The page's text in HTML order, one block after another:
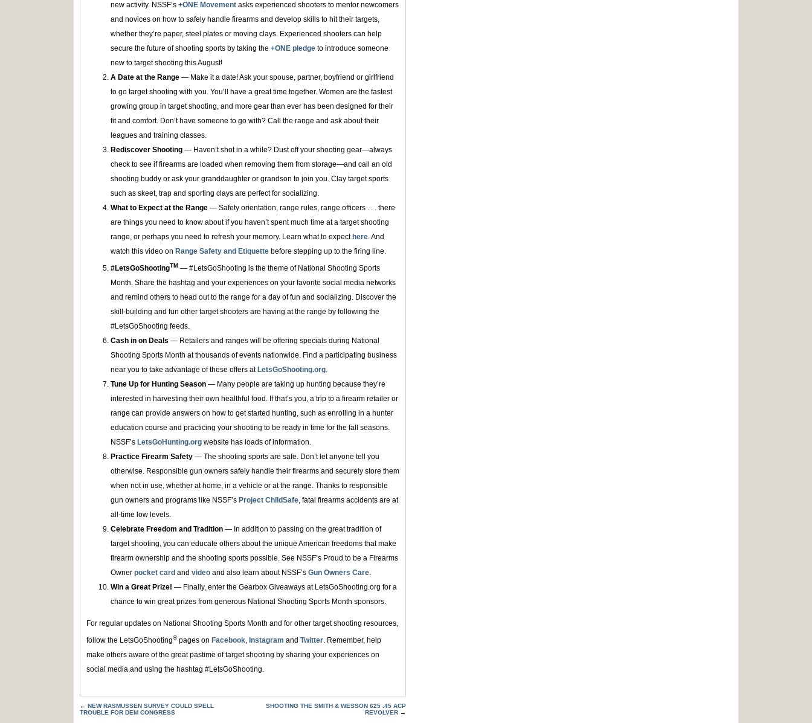
new activity. NSSF’s +ONE Movement asks experienced shooters to mentor newcomers
and novices on how to safely handle firearms and develop skills to hit their targets,
whether they’re paper, steel plates or moving clays. Experienced shooters can help
secure the future of shooting sports by taking the +ONE pledge to introduce someone
new to target shooting this August!
A Date at the Range — Make it a date! Ask your spouse, partner, boyfriend or girlfriend
to go target shooting with you. You’ll have a great time together. Women are the fastest
growing group in target shooting, and more gear than ever has been designed for their
fit and comfort. Don’t have someone to go with? Call the range and ask about their
leagues and training classes.
Rediscover Shooting — Haven’t shot in a while? Dust off your shooting gear—always
check to see if firearms are loaded when removing them from storage—and call an old
shooting buddy or ask your granddaughter or grandson to join you. Clay target sports
such as skeet, trap and sporting clays are perfect for socializing.
What to Expect at the Range — Safety orientation, range rules, range officers . . . there
are things you need to know about if you haven’t spent much time at a target shooting
range, or perhaps you need to refresh your memory. Learn what to expect here. And
watch this video on Range Safety and Etiquette before stepping up to the firing line.
#LetsGoShootingTM — #LetsGoShooting is the theme of National Shooting Sports
Month. Share the hashtag and your experiences on your favorite social media networks
and remind others to head out to the range for a day of fun and socializing. Discover the
skill-building and fun other target shooters are having at the range by following the
#LetsGoShooting feeds.
Cash in on Deals — Retailers and ranges will be offering specials during National
Shooting Sports Month at thousands of events nationwide. Find a participating business
near you to take advantage of these offers at LetsGoShooting.org.
Tune Up for Hunting Season — Many people are taking up hunting because they’re
interested in harvesting their own healthful food. If that’s you, a trip to a firearm retailer or
range can provide answers on how to get started hunting, such as enrolling in a hunter
education course and practicing your shooting to be ready in time for the fall seasons.
NSSF’s LetsGoHunting.org website has loads of information.
Practice Firearm Safety — The shooting sports are safe. Don’t let anyone tell you
otherwise. Responsible gun owners safely handle their firearms and securely store them
when not in use, whether at home, in a vehicle or at the range. Thanks to responsible
gun owners and programs like NSSF’s Project ChildSafe, fatal firearms accidents are at
all-time low levels.
Celebrate Freedom and Tradition — In addition to passing on the great tradition of
target shooting, you can educate others about the unique American freedoms that make
firearm ownership and the shooting sports possible. See NSSF’s Proud to be a Firearms
Owner pocket card and video and also learn about NSSF’s Gun Owners Care.
Win a Great Prize! — Finally, enter the Gearbox Giveaways at LetsGoShooting.org for a
chance to win great prizes from generous National Shooting Sports Month sponsors.
For regular updates on National Shooting Sports Month and for other target shooting resources,
follow the LetsGoShooting®pages on Facebook, Instagram and Twitter. Remember, help
make others aware of the great pastime of target shooting by sharing your experiences on
social media and using the hashtag #LetsGoShooting.
← NEW RASMUSSEN SURVEY COULD SPELL
TROUBLE FOR DEM CONGRESS
SHOOTING THE SMITH & WESSON 625 .45 ACP
REVOLVER →